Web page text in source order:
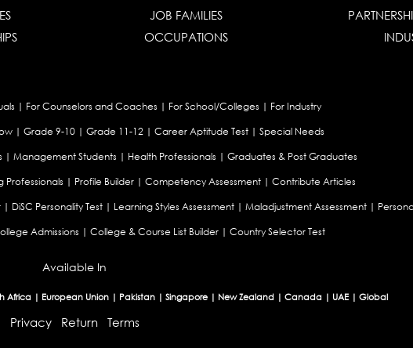
JOB FAMILIES
OCCUPATIONS
| For Counselors and Coaches | For School/Colleges | For Industry
| Grade 9-10 | Grade 11-12 | Career Aptitude Test | Special Needs
| Management Students | Health Professionals | Graduates & Post Graduates
Professionals | Profile Builder| Competency Assessment| Contribute Articles
| DiSC Personality Test | Learning Styles Assessment | Maladjustment Assessment |
Admissions | College & Course List Builder| Country Selector Test
Available In
Africa | European Union | Pakistan | Singapore | New Zealand | Canada | UAE | Global
Privacy Return Terms